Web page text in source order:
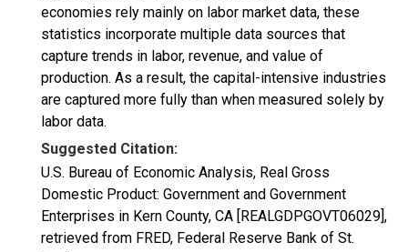
economies rely mainly on labor market data, these
statistics incorporate multiple data sources that
capture trends in labor, revenue, and value of
production. As a result, the capital-intensive industries
are captured more fully than when measured solely by
labor data.
Suggested Citation:
U.S. Bureau of Economic Analysis, Real Gross
Domestic Product: Government and Government
Enterprises in Kern County, CA [REALGDPGOVT06029],
retrieved from FRED, Federal Reserve Bank of St.